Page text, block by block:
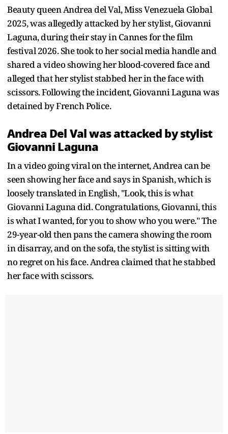
Beauty queen Andrea del Val, Miss Venezuela Global
2025, was allegedly attacked by her stylist, Giovanni
Laguna, during their stay in Cannes for the film
festival 2026. She took to her social media handle and
shared a video showing her blood-covered face and
alleged that her stylist stabbed her in the face with
scissors. Following the incident, Giovanni Laguna was
detained by French Police.
Andrea Del Val was attacked by stylist
Giovanni Laguna
In a video going viral on the internet, Andrea can be
seen showing her face and says in Spanish, which is
loosely translated in English, "Look, this is what
Giovanni Laguna did. Congratulations, Giovanni, this
is what I wanted, for you to show who you were." The
29-year-old then pans the camera showing the room
in disarray, and on the sofa, the stylist is sitting with
no regret on his face. Andrea claimed that he stabbed
her face with scissors.